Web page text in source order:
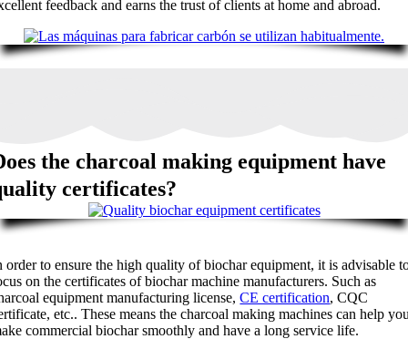
feedback and earns the trust of clients at home and abroad.
the charcoal making equipment have
certificates?
order to ensure the high quality of biochar equipment,it is advisable
on the certificates of biochar machine manufacturers. Such as
equipment manufacturing license,CE certification,CQC
, etc..These means the charcoal making machines can help
commercial biochar smoothly and have a long service life.